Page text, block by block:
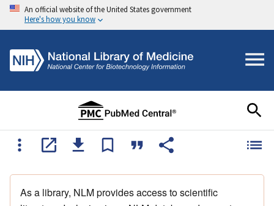
An official website of the United States government
Here's how you know
As a library, NLM provides access to scientific